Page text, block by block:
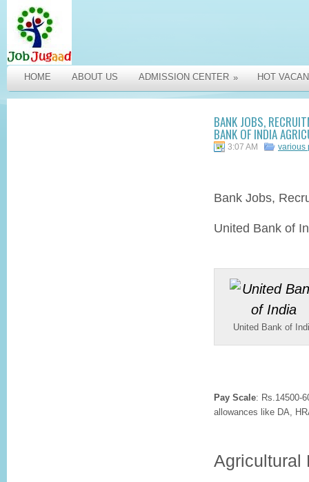
HOME ABOUT US ADMISSION CENTER » HOT
BANK JOBS,
BANK OF INDIA
3:07 AM various
Bank Jobs,
United Bank of
United Bank of
Pay Scale: Rs.14500-
allowances like DA,
Agricultural